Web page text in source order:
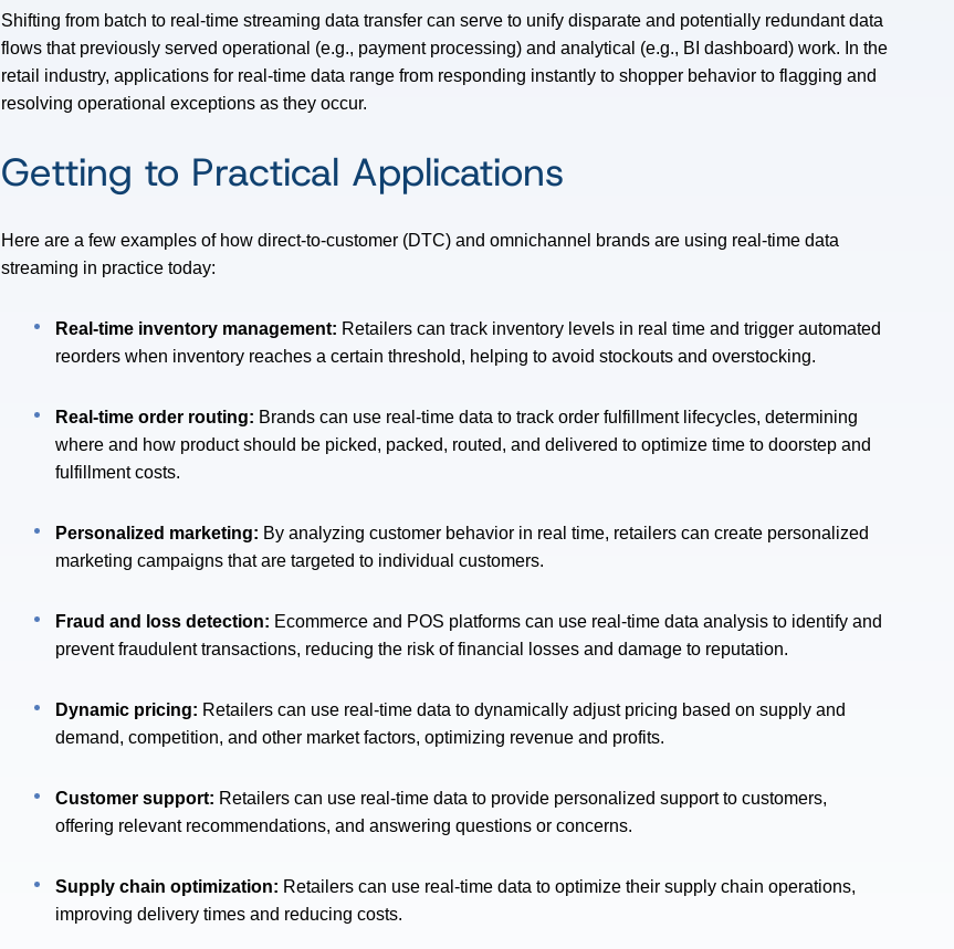
Shifting from batch to real-time streaming data transfer can serve to unify disparate and potentially redundant data
flows that previously served operational (e.g., payment processing) and analytical (e.g., BI dashboard) work. In the
retail industry, applications for real-time data range from responding instantly to shopper behavior to flagging and
resolving operational exceptions as they occur.
Getting to Practical Applications
Here are a few examples of how direct-to-customer (DTC) and omnichannel brands are using real-time data
streaming in practice today:
Real-time inventory management: Retailers can track inventory levels in real time and trigger automated
reorders when inventory reaches a certain threshold, helping to avoid stockouts and overstocking.
Real-time order routing: Brands can use real-time data to track order fulfillment lifecycles, determining
where and how product should be picked, packed, routed, and delivered to optimize time to doorstep and
fulfillment costs.
Personalized marketing: By analyzing customer behavior in real time, retailers can create personalized
marketing campaigns that are targeted to individual customers.
Fraud and loss detection: Ecommerce and POS platforms can use real-time data analysis to identify and
prevent fraudulent transactions, reducing the risk of financial losses and damage to reputation.
Dynamic pricing: Retailers can use real-time data to dynamically adjust pricing based on supply and
demand, competition, and other market factors, optimizing revenue and profits.
Customer support: Retailers can use real-time data to provide personalized support to customers,
offering relevant recommendations, and answering questions or concerns.
Supply chain optimization: Retailers can use real-time data to optimize their supply chain operations,
improving delivery times and reducing costs.